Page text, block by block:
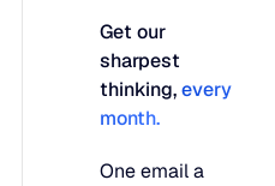
Get our
sharpest
thinking,every
month.
One email a